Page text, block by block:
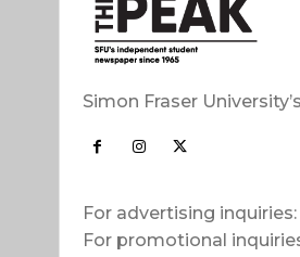
Simon Fraser
For advertising inquiries:
For promotional